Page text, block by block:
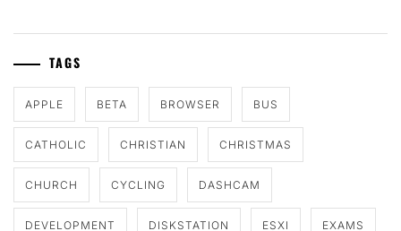
TAGS
APPLE BETA BROWSER BUS
CATHOLIC CHRISTIAN CHRISTMAS
CHURCH CYCLING DASHCAM
DEVELOPMENT DISKSTATION ESXI EXAMS